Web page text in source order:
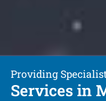
Providing
Services in